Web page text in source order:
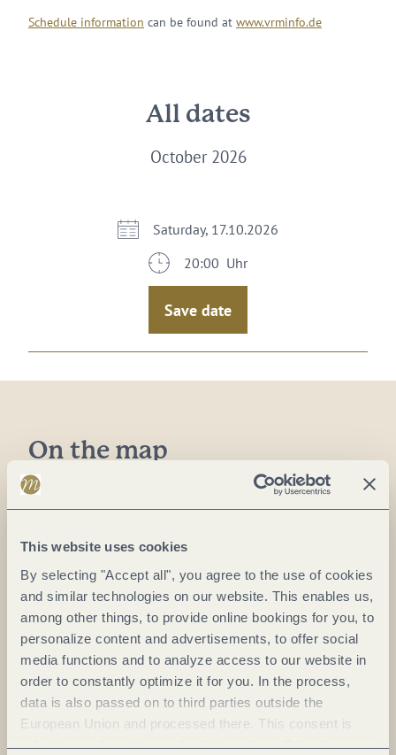
This website uses cookies
By selecting "Accept all", you agree to the use of cookies
and similar technologies on our website. This enables us,
among other things, to provide online bookings for you, to
personalize content and advertisements, to offer social
media functions and to analyze access to our website in
order to constantly optimize it for you. In the process,
data is also passed on to third parties outside the
European Union and processed there. This consent is
voluntary and can be revoked at any time. Selecting
Schedule information can be found at www.vrminfo.de
All dates
October 2026
Saturday, 17.10.2026
20:00 Uhr
Save date
On the map
Café Hahn GmbH
Neustr. 15
56072 Koblenz-Güls
Phone:+49 26142302
E-mail:info@cafehahn.de
Plan a trip